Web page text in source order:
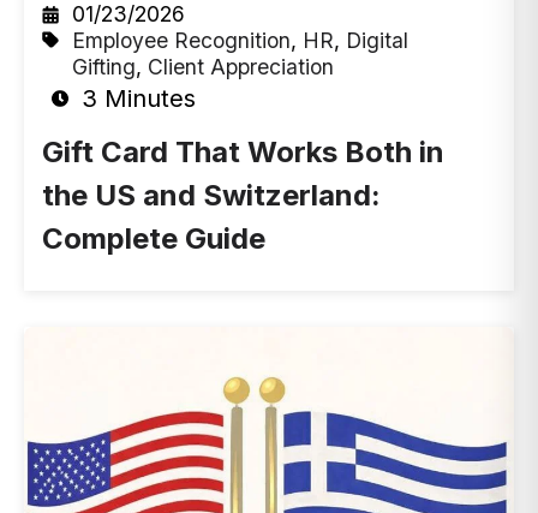
01/23/2026
Employee Recognition, HR, Digital
Gifting, Client Appreciation
3 Minutes
Gift Card That Works Both in
the US and Switzerland:
Complete Guide